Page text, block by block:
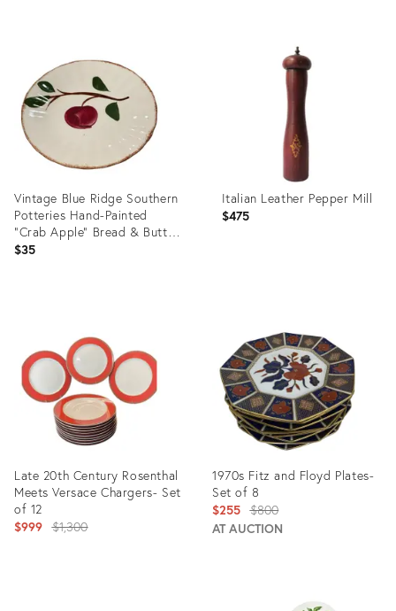
35736773
Vintage Blue Ridge Southern
Potteries Hand-Painted
"Crab Apple" Bread & Butter
Plate - Brown Rim Variant
$35
Italian Leather Pepper Mill
$475
20302325
Late 20th Century Rosenthal
Meets Versace Chargers- Set
of 12
$999 Original
$1,300
1970s Fitz and Floyd Plates-
Set of 8
$255 Original
price:
$800
AT AUCTION